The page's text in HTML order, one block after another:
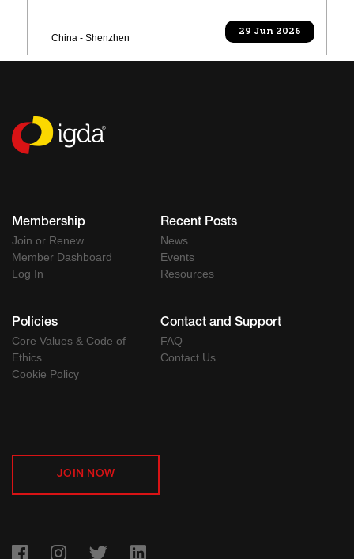
China - Shenzhen
29 Jun 2026
Membership
Join or Renew
Member Dashboard
Log In
Recent Posts
News
Events
Resources
Policies
Core Values & Code of
Ethics
Cookie Policy
Contact and Support
FAQ
Contact Us
JOIN NOW